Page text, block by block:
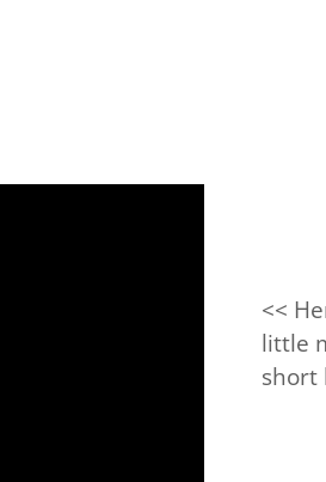
<<
little
short